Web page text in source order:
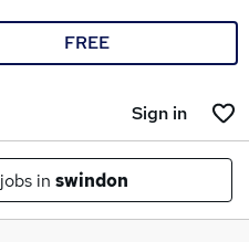
FREE
Sign in
jobs in swindon